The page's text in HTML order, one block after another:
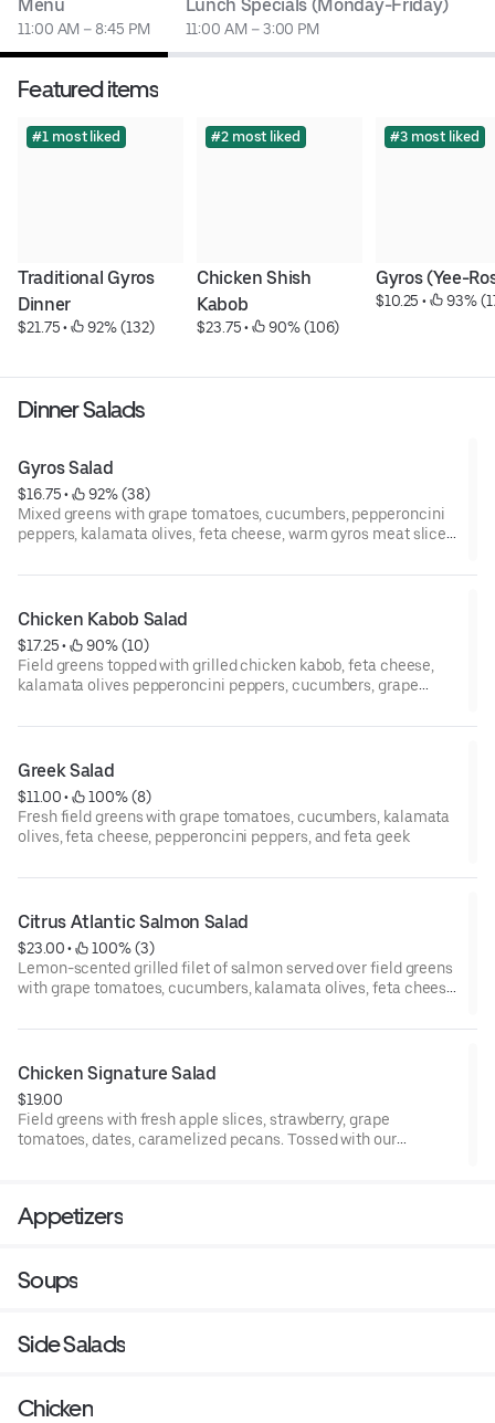
Menu
11:00 AM – 8:45 PM
Lunch Specials (Monday-Friday)
11:00 AM – 3:00 PM
Featured items
#1 most liked
Traditional Gyros
Dinner
$21.75 • 92% (132)
#2 most liked
Chicken Shish
Kabob
$23.75 • 90% (106)
#3 most liked
Gyros (Yee-
$10.25 • 93%
Dinner Salads
Gyros Salad
$16.75 •
92% (38)
Mixed greens with grape tomatoes, cucumbers, pepperoncini
peppers, kalamata olives, feta cheese, warm gyros meat slices,
Chicken Kabob Salad
$17.25 •
90% (10)
Field greens topped with grilled chicken kabob, feta cheese,
kalamata olives pepperoncini peppers, cucumbers, grape
Greek Salad
$11.00 •
100% (8)
Fresh field greens with grape tomatoes, cucumbers, kalamata
olives, feta cheese, pepperoncini peppers, and feta geek
Citrus Atlantic Salmon Salad
$23.00 •
100% (3)
Lemon-scented grilled filet of salmon served over field greens
with grape tomatoes, cucumbers, kalamata olives, feta cheese,
Chicken Signature Salad
$19.00
Field greens with fresh apple slices, strawberry, grape
tomatoes, dates, caramelized pecans. Tossed with our
Appetizers
Soups
Side Salads
Chicken